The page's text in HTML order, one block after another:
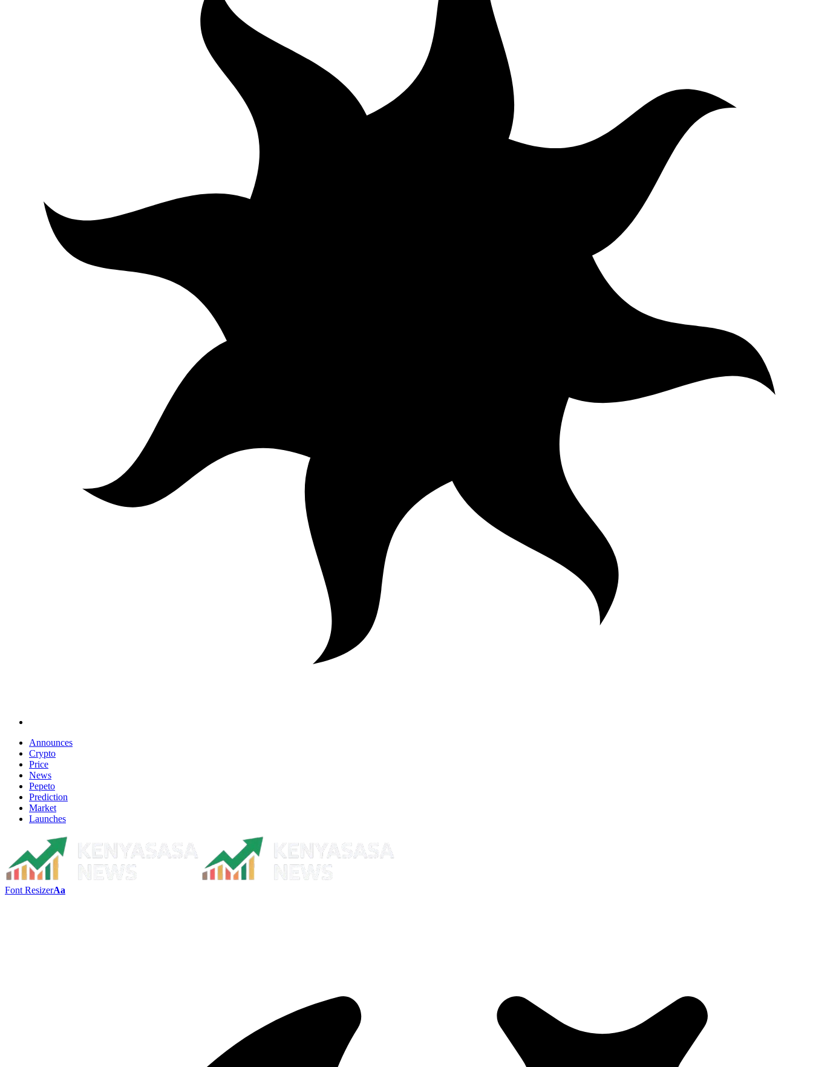
Announces
Crypto
Price
News
Pepeto
Prediction
Market
Launches
Font ResizerAa